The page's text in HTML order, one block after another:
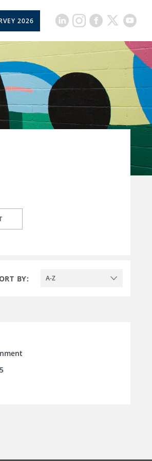
2026
BY: A-Z